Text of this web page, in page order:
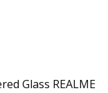
Glass REALME